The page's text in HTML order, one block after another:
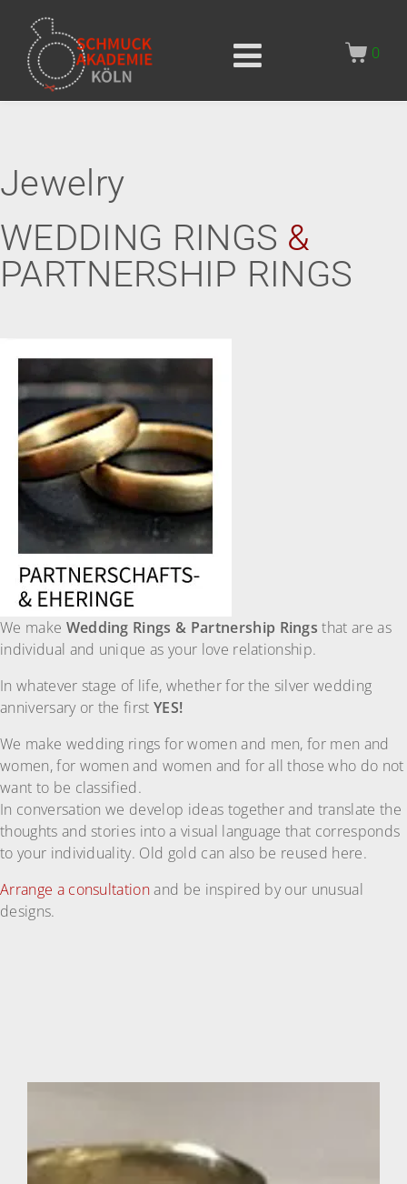
0
Jewelry
WEDDING RINGS &
PARTNERSHIP RINGS
We make Wedding Rings & Partnership Rings that are as
individual and unique as your love relationship.
In whatever stage of life, whether for the silver wedding
anniversary or the firstYES!
We make wedding rings for women and men, for men and
women, for women and women and for all those who do not
want to be classified.
In conversation we develop ideas together and translate the
thoughts and stories into a visual language that corresponds
to your individuality. Old gold can also be reused here.
Arrange a consultationand be inspired by our unusual
designs.